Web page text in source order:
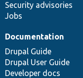
Security advisories
Jobs
Documentation
Drupal Guide
Drupal User Guide
Developer docs